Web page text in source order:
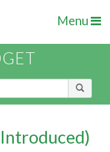
Menu